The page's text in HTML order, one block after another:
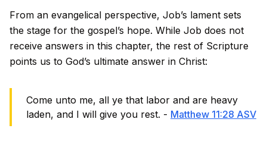
From an evangelical perspective, Job’s lament sets
the stage for the gospel’s hope. While Job does not
receive answers in this chapter, the rest of Scripture
points us to God’s ultimate answer in Christ:
Come unto me, all ye that labor and are heavy
laden, and I will give you rest. - Matthew 11:28 ASV